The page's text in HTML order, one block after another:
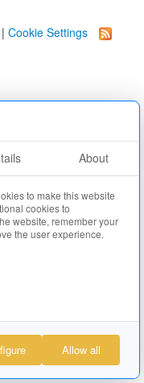
About
to make this website
cookies to
website, remember your
the user experience.
Allow all
| Cookie Settings